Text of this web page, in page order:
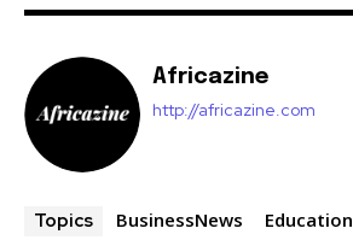
Africazine
http://africazine.com
Topics BusinessNews Education